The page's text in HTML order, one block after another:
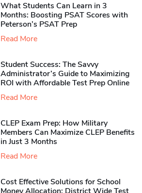
What Students Can Learn in 3
Months: Boosting PSAT Scores with
Peterson’s PSAT Prep
Read More
Student Success: The Savvy
Administrator’s Guide to Maximizing
ROI with Affordable Test Prep Online
Read More
CLEP Exam Prep: How Military
Members Can Maximize CLEP Benefits
in Just 3 Months
Read More
Cost Effective Solutions for School